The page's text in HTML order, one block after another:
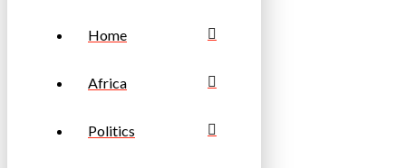
Home
Africa
Politics